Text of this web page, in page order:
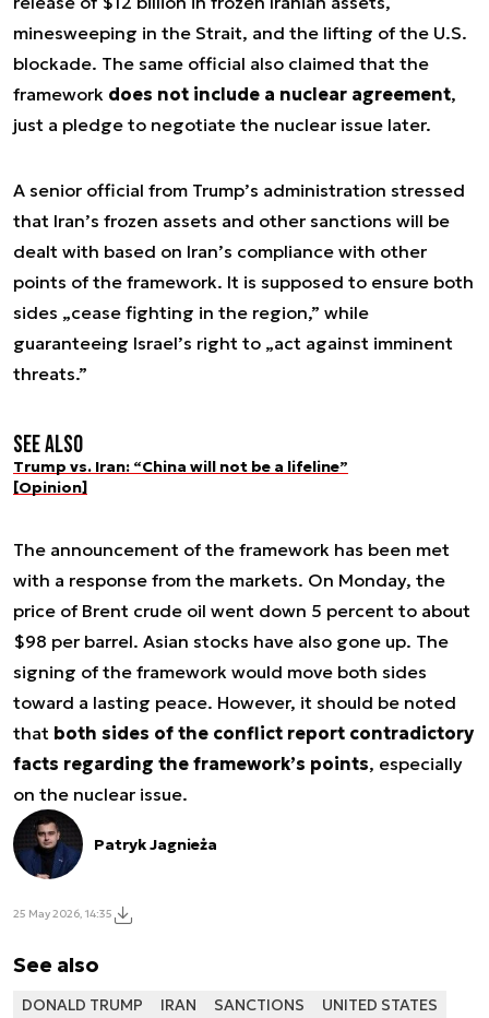
minesweeping in the Strait, and the lifting of the U.S.
blockade. The same official also claimed that the
framework does not include a nuclear agreement,
just a pledge to negotiate the nuclear issue later.
A senior official from Trump’s administration stressed
that Iran’s frozen assets and other sanctions will be
dealt with based on Iran’s compliance with other
points of the framework. It is supposed to ensure both
sides „cease fighting in the region,” while
guaranteeing Israel’s right to „act against imminent
threats.”
See also
Trump vs. Iran: “China will not be a lifeline”
[Opinion]
The announcement of the framework has been met
with a response from the markets. On Monday, the
price of Brent crude oil went down 5 percent to about
$98 per barrel. Asian stocks have also gone up. The
signing of the framework would move both sides
toward a lasting peace. However, it should be noted
that both sides of the conflict report contradictory
facts regarding the framework’s points, especially
on the nuclear issue.
Patryk Jagnieża
25 May 2026, 14:35
See also
DONALD TRUMP IRAN SANCTIONS UNITED STATES